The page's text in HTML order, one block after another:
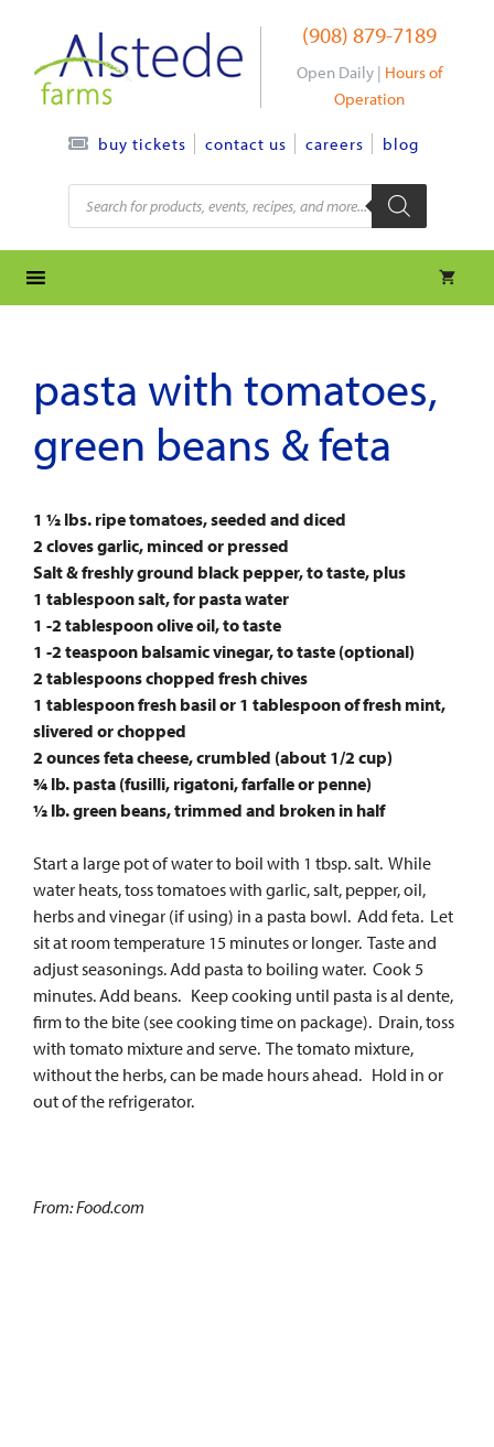
content
(908) 879-7189
Open Daily | Hours of
Operation
buy tickets contact us careers blog
Products
search
pasta with tomatoes,
green beans & feta
1 1⁄2 lbs. ripe tomatoes, seeded and diced
2 cloves garlic, minced or pressed
Salt & freshly ground black pepper, to taste, plus
1 tablespoon salt, for pasta water
1 -2 tablespoon olive oil, to taste
1 -2 teaspoon balsamic vinegar, to taste (optional)
2 tablespoons chopped fresh chives
1 tablespoon fresh basil or 1 tablespoon of fresh mint,
slivered or chopped
2 ounces feta cheese, crumbled (about 1/2 cup)
3⁄4 lb. pasta (fusilli, rigatoni, farfalle or penne)
1⁄2 lb. green beans, trimmed and broken in half
Start a large pot of water to boil with 1 tbsp. salt. While
water heats, toss tomatoes with garlic, salt, pepper, oil,
herbs and vinegar (if using) in a pasta bowl. Add feta. Let
sit at room temperature 15 minutes or longer. Taste and
adjust seasonings. Add pasta to boiling water. Cook 5
minutes. Add beans. Keep cooking until pasta is al dente,
firm to the bite (see cooking time on package). Drain, toss
with tomato mixture and serve. The tomato mixture,
without the herbs, can be made hours ahead. Hold in or
out of the refrigerator.
From: Food.com